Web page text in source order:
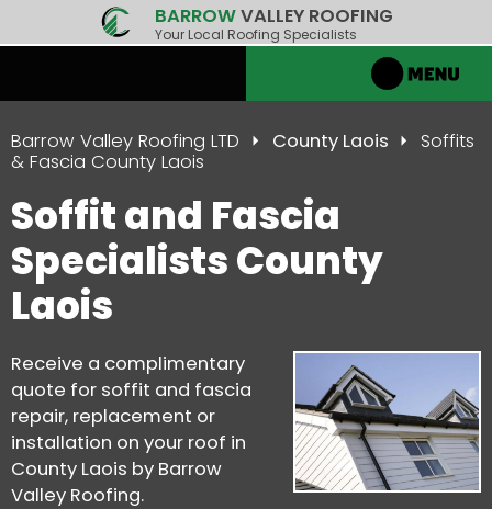
BARROWVALLEY ROOFING
Your Local Roofing Specialists
Barrow Valley Roofing LTD County Laois
Soffits
& Fascia County Laois
Soffit and Fascia
Specialists County
Laois
Receive a complimentary
quote for soffit and fascia
repair, replacement or
installation on your roof in
County Laois by Barrow
Valley Roofing.